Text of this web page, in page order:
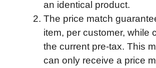
an identical product.
The price match
item, per customer, while
the current pre-tax. This
can only receive a price